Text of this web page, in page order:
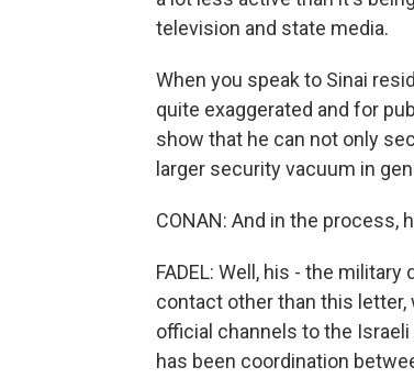
television and state media.
When you speak to Sinai
quite exaggerated and for
show that he can not only
larger security vacuum in
CONAN: And in the process,
FADEL: Well, his - the
contact other than this
official channels to the
has been coordination